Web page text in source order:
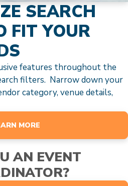
SEARCH
FIT YOUR
features throughout the
filters. Narrow down your
category, venue details,
MORE
AN EVENT